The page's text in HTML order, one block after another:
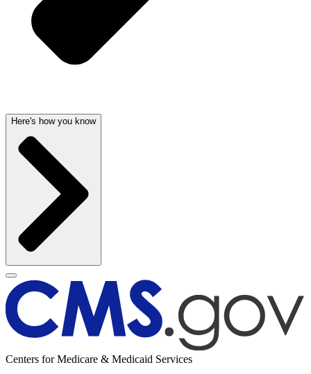
Here's how you know
Centers for Medicare & Medicaid Services